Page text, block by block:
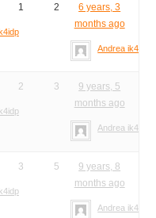
1 2
6 years, 3
months ago
Andrea ik4idp
2 3
9 years, 5
months ago
Andrea ik4idp
3 5
9 years, 8
months ago
Andrea ik4idp